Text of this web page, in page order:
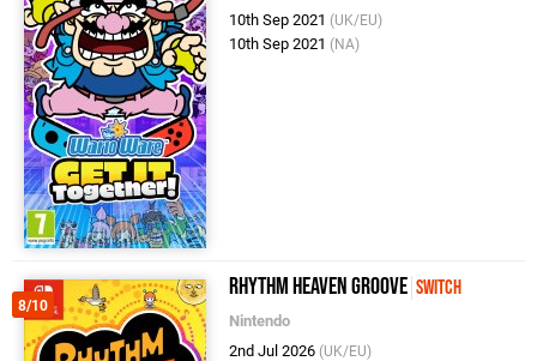
10th Sep 2021 (UK/EU)
10th Sep 2021 (NA)
8/10
Rhythm Heaven Groove Switch
Nintendo
2nd Jul 2026 (UK/EU)